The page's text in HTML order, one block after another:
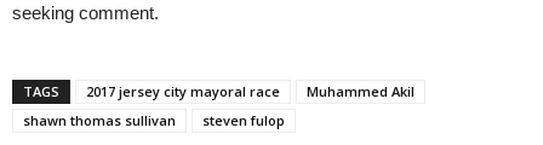
seeking comment.
TAGS 2017 jersey city mayoral race
Muhammed Akil
shawn thomas sullivan
steven fulop